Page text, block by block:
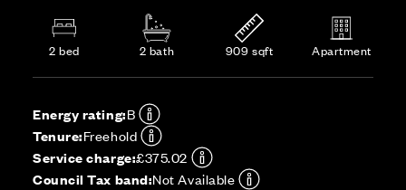
2 bed 2 bath 909 sqft Apartment
Energy rating:B
Tenure:Freehold
Service charge:£375.02
Council Tax band:Not Available